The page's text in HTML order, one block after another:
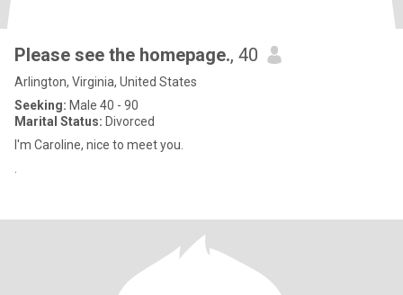
Please see the homepage., 40
Arlington, Virginia, United States
Seeking: Male 40 - 90
Marital Status: Divorced
I'm Caroline, nice to meet you.